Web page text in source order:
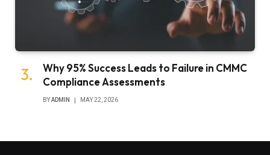
Why 95% Success Leads to Failure in CMMC
Compliance Assessments
BYADMIN MAY 22, 2026